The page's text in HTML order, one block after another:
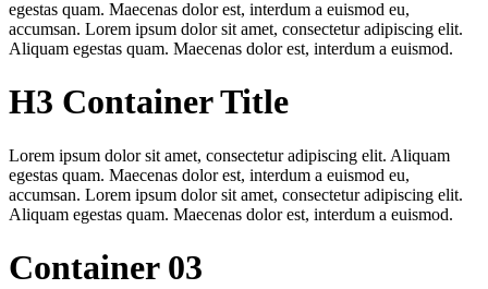
egestas quam. Maecenas dolor est, interdum a euismod eu,
accumsan. Lorem ipsum dolor sit amet, consectetur adipiscing elit.
Aliquam egestas quam. Maecenas dolor est, interdum a euismod.
H3 Container Title
Lorem ipsum dolor sit amet, consectetur adipiscing elit. Aliquam
egestas quam. Maecenas dolor est, interdum a euismod eu,
accumsan. Lorem ipsum dolor sit amet, consectetur adipiscing elit.
Aliquam egestas quam. Maecenas dolor est, interdum a euismod.
Container 03